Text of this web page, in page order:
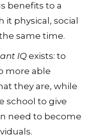
benefits to a
physical, social
same time.
IQexists: to
more able
they are, while
school to give
need to become